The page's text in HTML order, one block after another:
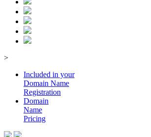
>
Included in your
Domain Name
Registration
Domain
Name
Pricing